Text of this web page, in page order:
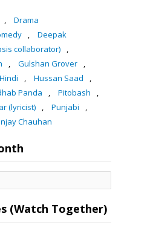
,
Drama
,
Deepak
collaborator)
,
, Gulshan Grover
,
Hindi , Hussan Saad
,
Panda , Pitobash
,
(lyricist)
, Punjabi
,
Chauhan
(Watch Together)